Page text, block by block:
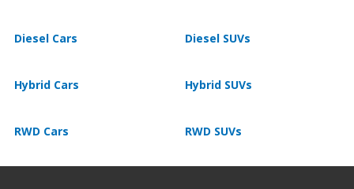
Diesel Cars Diesel SUVs
Hybrid Cars Hybrid SUVs
RWD Cars RWD SUVs